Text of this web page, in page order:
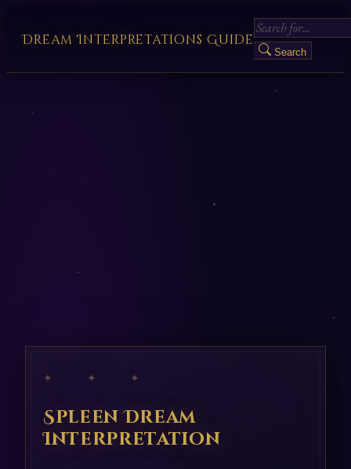
Dream Interpretations Guide
Search
✦ ✦ ✦
Spleen Dream
Interpretation